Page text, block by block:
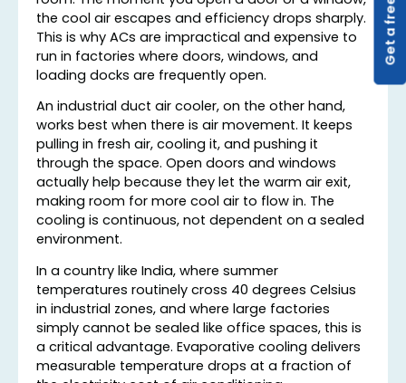
the cool air escapes and efficiency drops sharply.
This is why ACs are impractical and expensive to
run in factories where doors, windows, and
loading docks are frequently open.
An industrial duct air cooler, on the other hand,
works best when there is air movement. It keeps
pulling in fresh air, cooling it, and pushing it
through the space. Open doors and windows
actually help because they let the warm air exit,
making room for more cool air to flow in. The
cooling is continuous, not dependent on a sealed
environment.
In a country like India, where summer
temperatures routinely cross 40 degrees Celsius
in industrial zones, and where large factories
simply cannot be sealed like office spaces, this is
a critical advantage. Evaporative cooling delivers
measurable temperature drops at a fraction of